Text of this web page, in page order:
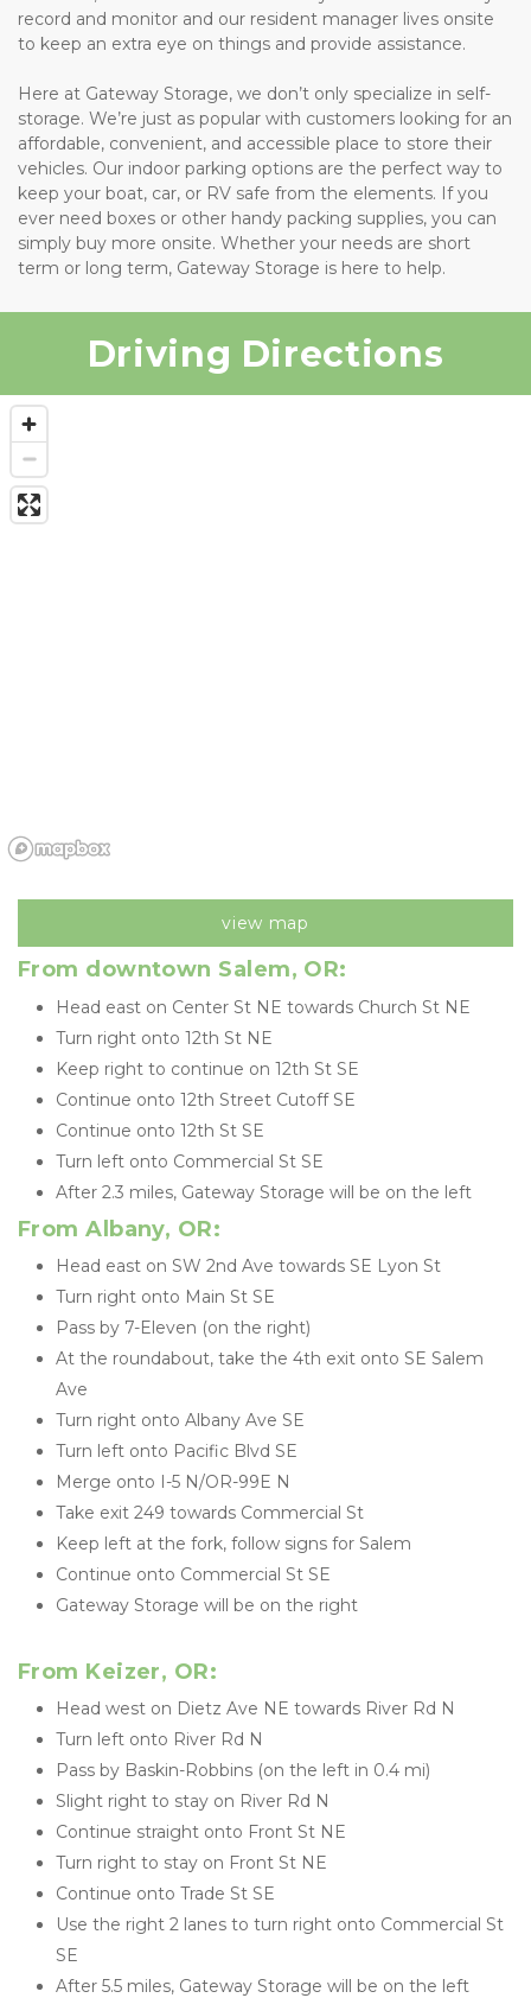
record and monitor and our resident manager lives onsite
to keep an extra eye on things and provide assistance.
Here at Gateway Storage, we don’t only specialize in self-
storage. We’re just as popular with customers looking for an
affordable, convenient, and accessible place to store their
vehicles. Our indoor parking options are the perfect way to
keep your boat, car, or RV safe from the elements. If you
ever need boxes or other handy packing supplies, you can
simply buy more onsite. Whether your needs are short
term or long term, Gateway Storage is here to help.
Driving Directions
view map
From downtown Salem, OR:
Head east on Center St NE towards Church St NE
Turn right onto 12th St NE
Keep right to continue on 12th St SE
Continue onto 12th Street Cutoff SE
Continue onto 12th St SE
Turn left onto Commercial St SE
After 2.3 miles, Gateway Storage will be on the left
From Albany, OR:
Head east on SW 2nd Ave towards SE Lyon St
Turn right onto Main St SE
Pass by 7-Eleven (on the right)
At the roundabout, take the 4th exit onto SE Salem
Ave
Turn right onto Albany Ave SE
Turn left onto Pacific Blvd SE
Merge onto I-5 N/OR-99E N
Take exit 249 towards Commercial St
Keep left at the fork, follow signs for Salem
Continue onto Commercial St SE
Gateway Storage will be on the right
From Keizer, OR:
Head west on Dietz Ave NE towards River Rd N
Turn left onto River Rd N
Pass by Baskin-Robbins (on the left in 0.4 mi)
Slight right to stay on River Rd N
Continue straight onto Front St NE
Turn right to stay on Front St NE
Continue onto Trade St SE
Use the right 2 lanes to turn right onto Commercial St
SE
After 5.5 miles, Gateway Storage will be on the left